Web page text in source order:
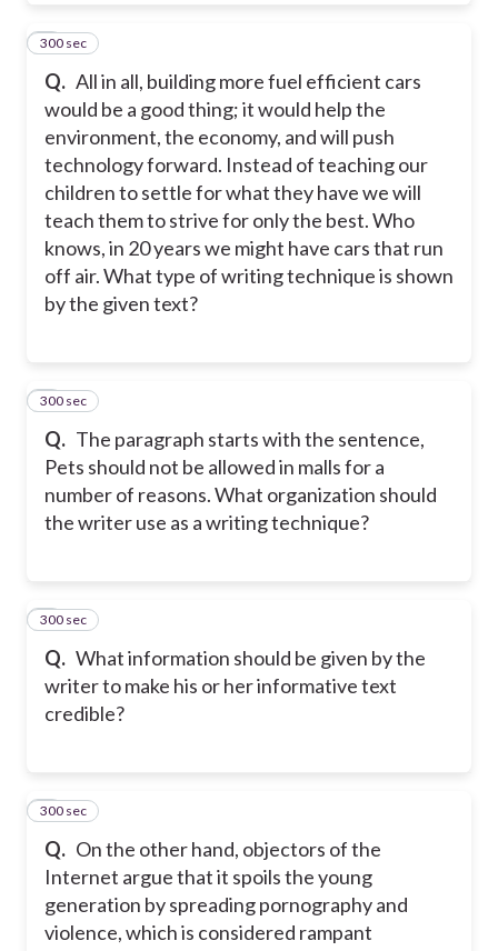
Q. All in all, building more fuel efficient cars
would be a good thing; it would help the
environment, the economy, and will push
technology forward. Instead of teaching our
children to settle for what they have we will
teach them to strive for only the best. Who
knows, in 20 years we might have cars that run
off air. What type of writing technique is shown
by the given text?
3
300 sec
Q. The paragraph starts with the sentence,
Pets should not be allowed in malls for a
number of reasons. What organization should
the writer use as a writing technique?
4
300 sec
Q. What information should be given by the
writer to make his or her informative text
credible?
5
300 sec
Q. On the other hand, objectors of the
Internet argue that it spoils the young
generation by spreading pornography and
violence, which is considered rampant
6
300 sec